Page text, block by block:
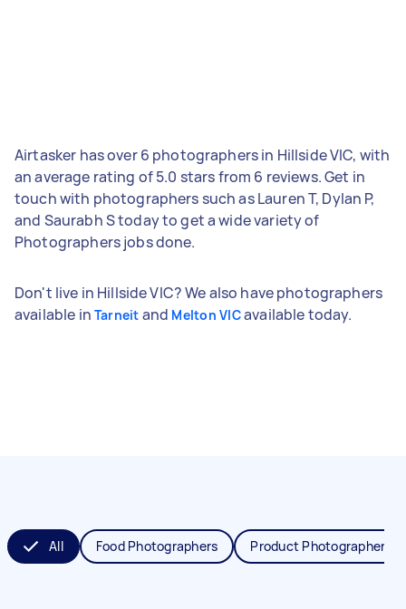
Airtasker has over 6 photographers in Hillside VIC, with
an average rating of 5.0 stars from 6 reviews. Get in
touch with photographers such as Lauren T, Dylan P,
and Saurabh S today to get a wide variety of
Photographers jobs done.
Don't live in Hillside VIC? We also have photographers
available in Tarneit and Melton VICavailable today.
All Food Photographers Product Photographers